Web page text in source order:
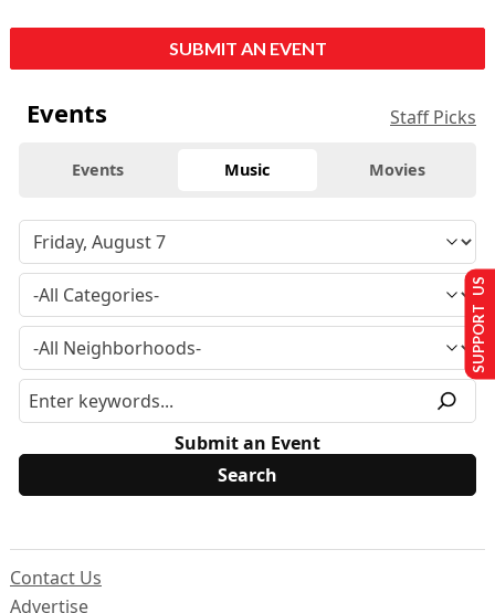
SUBMIT AN EVENT
Events Staff Picks
Events Music Movies
Submit an Event
Contact Us
Advertise
SUPPORT US